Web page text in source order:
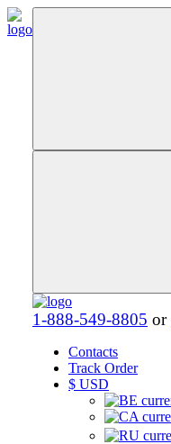
1-888-549-8805 or
Contacts
Track Order
$ USD